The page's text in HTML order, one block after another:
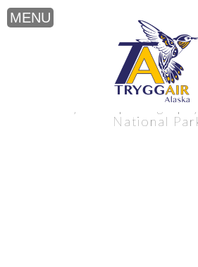
Grizzly Bear
National